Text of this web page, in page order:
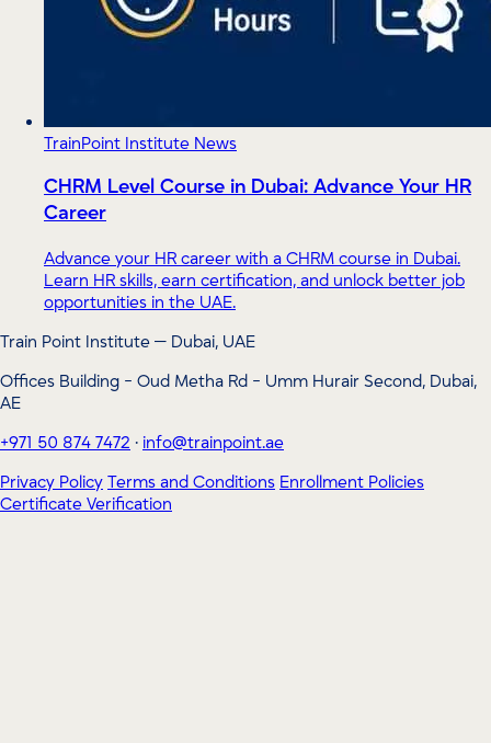
TrainPoint Institute News
CHRM Level Course in Dubai: Advance Your HR
Career
Advance your HR career with a CHRM course in Dubai.
Learn HR skills, earn certification, and unlock better job
opportunities in the UAE.
Train Point Institute — Dubai, UAE
Offices Building - Oud Metha Rd - Umm Hurair Second, Dubai,
AE
+971 50 874 7472 · info@trainpoint.ae
Privacy Policy Terms and Conditions Enrollment Policies
Certificate Verification